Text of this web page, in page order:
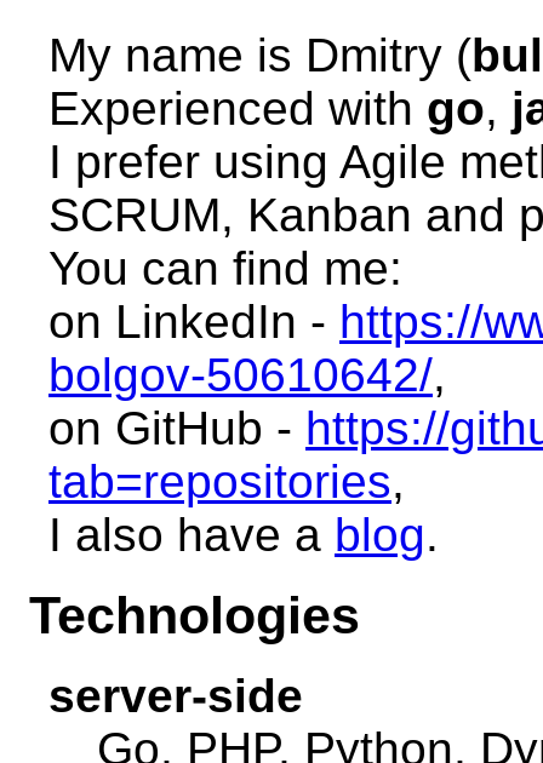
My name is Dmitry (
Experienced with go,
I prefer using Agile
SCRUM, Kanban and
You can find me:
on LinkedIn - https://
bolgov-50610642/,
on GitHub - https://
tab=repositories,
I also have a blog.
Technologies
server-side
Go, PHP, Python,